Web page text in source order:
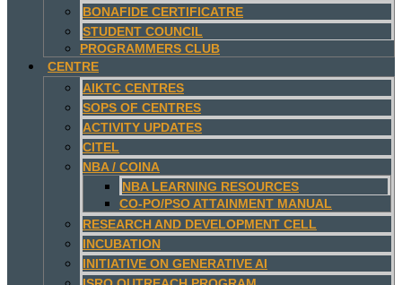
BONAFIDE CERTIFICATRE
STUDENT COUNCIL
PROGRAMMERS CLUB
CENTRE
AIKTC CENTRES
SOPS OF CENTRES
ACTIVITY UPDATES
CITEL
NBA / COINA
NBA LEARNING RESOURCES
CO-PO/PSO ATTAINMENT MANUAL
RESEARCH AND DEVELOPMENT CELL
INCUBATION
INITIATIVE ON GENERATIVE AI